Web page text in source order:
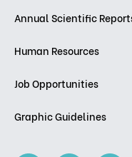
Annual Scientific
Human Resources
Job Opportunities
Graphic Guidelines